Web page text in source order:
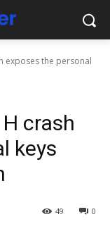
exposes the personal
crash
keys
0
49